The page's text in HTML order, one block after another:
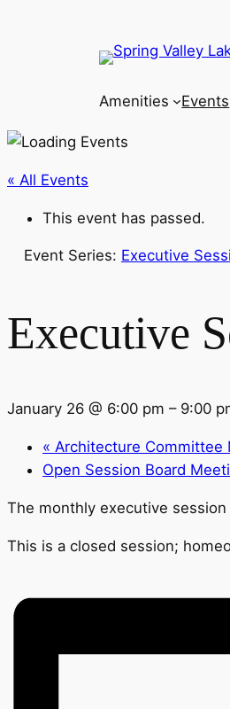
Amenities Events
« All Events
This event has passed.
Event Series: Executive
Executive
January 26 @ 6:00 pm – 9:00
« Architecture Committee
Open Session Board
The monthly executive
This is a closed session;